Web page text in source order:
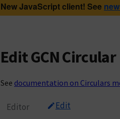
New JavaScript client! See
Edit GCN Circular
See documentation on Circulars
Editor Edit